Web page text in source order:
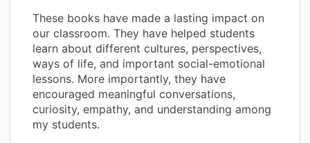
These books have made a lasting impact on
our classroom. They have helped students
learn about different cultures, perspectives,
ways of life, and important social-emotional
lessons. More importantly, they have
encouraged meaningful conversations,
curiosity, empathy, and understanding among
my students.